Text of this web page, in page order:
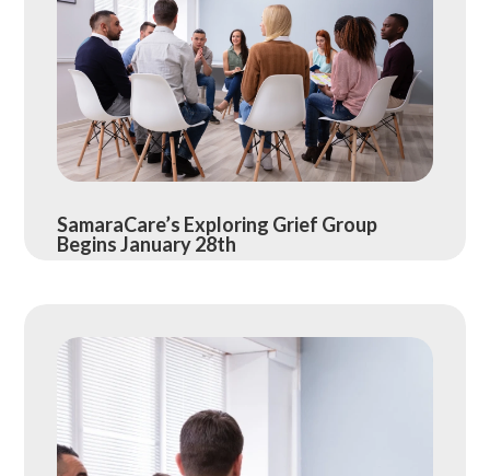
SamaraCare’s Exploring Grief Group
Begins January 28th